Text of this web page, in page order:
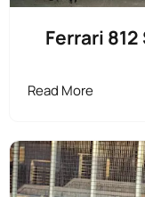
Ferrari
Read More